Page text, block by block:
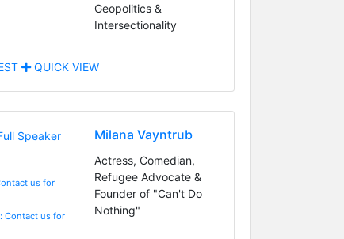
Geopolitics &
Intersectionality
QUICK VIEW
us for
Contact us for
Milana Vayntrub
Actress, Comedian,
Refugee Advocate &
Founder of "Can't Do
Nothing"